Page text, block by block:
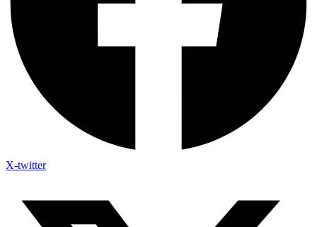
X-twitter